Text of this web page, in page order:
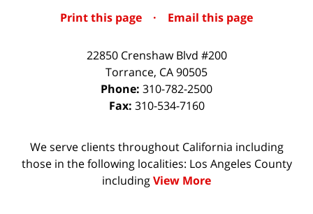
Print this page · Email this page
22850 Crenshaw Blvd #200
Torrance, CA90505
Phone: 310-782-2500
Fax: 310-534-7160
We serve clients throughout California including
those in the following localities: Los Angeles County
includingView More